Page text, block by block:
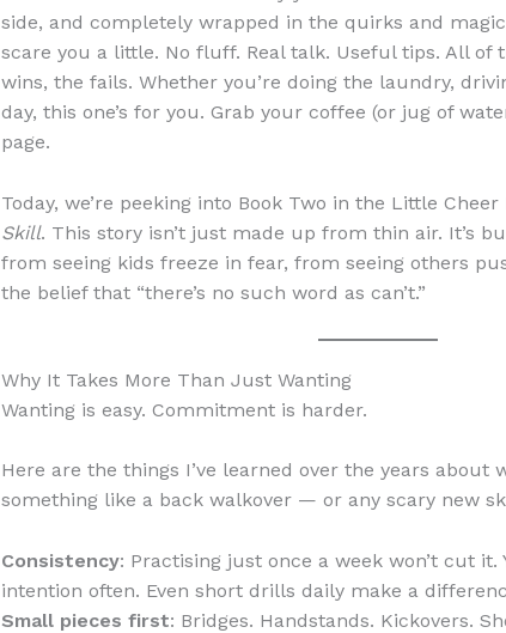
side, and completely wrapped in the quirks and
scare you a little. No fluff. Real talk. Useful tips. All of
wins, the fails. Whether you’re doing the laundry,
day, this one’s for you. Grab your coffee (or jug of
page.
Today, we’re peeking into Book Two in the Little
Skill. This story isn’t just made up from thin air. It’s
from seeing kids freeze in fear, from seeing others
the belief that “there’s no such word as can’t.”
Why It Takes More Than Just Wanting
Wanting is easy. Commitment is harder.
Here are the things I’ve learned over the years about
something like a back walkover — or any scary new
Consistency: Practising just once a week won’t cut it.
intention often. Even short drills daily make a
Small pieces first: Bridges. Handstands. Kickovers.